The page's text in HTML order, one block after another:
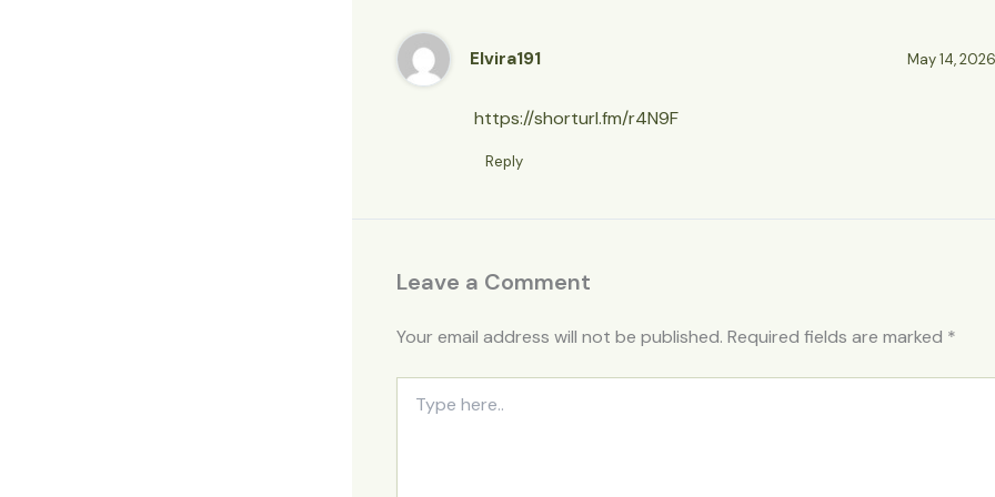
Elvira191 May 14,
https://shorturl.fm/r4N9F
Reply
Leave a Comment
Your email address will not be published. Required fields are marked *
here..